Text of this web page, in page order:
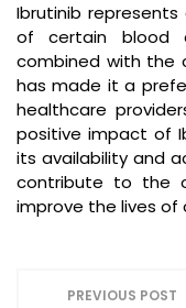
Ibrutinib
of certain blood
combined with the
has made it a
healthcare
positive impact of
its availability and
contribute to the
improve the lives of
PREVIOUS POST